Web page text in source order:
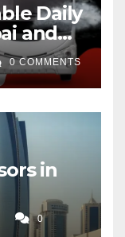
Daily
and
0 COMMENTS
in
0